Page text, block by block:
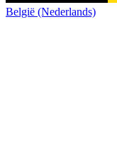
België (Nederlands)